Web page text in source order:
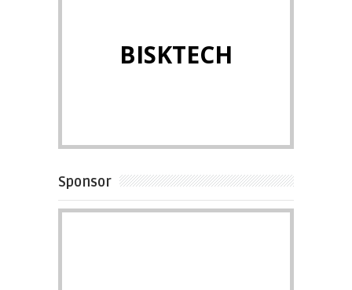
BISKTECH
Sponsor